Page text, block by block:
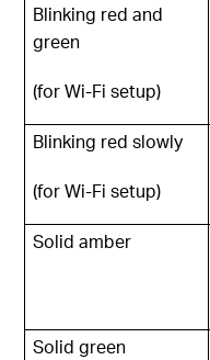
Blinking red and
green
(for Wi-Fi setup)
Blinking red slowly
(for Wi-Fi setup)
Solid amber
Solid green